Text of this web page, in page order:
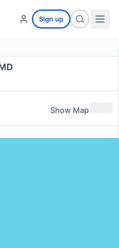
Sign up
Show Map